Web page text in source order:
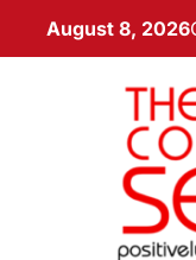
August 8, 2026